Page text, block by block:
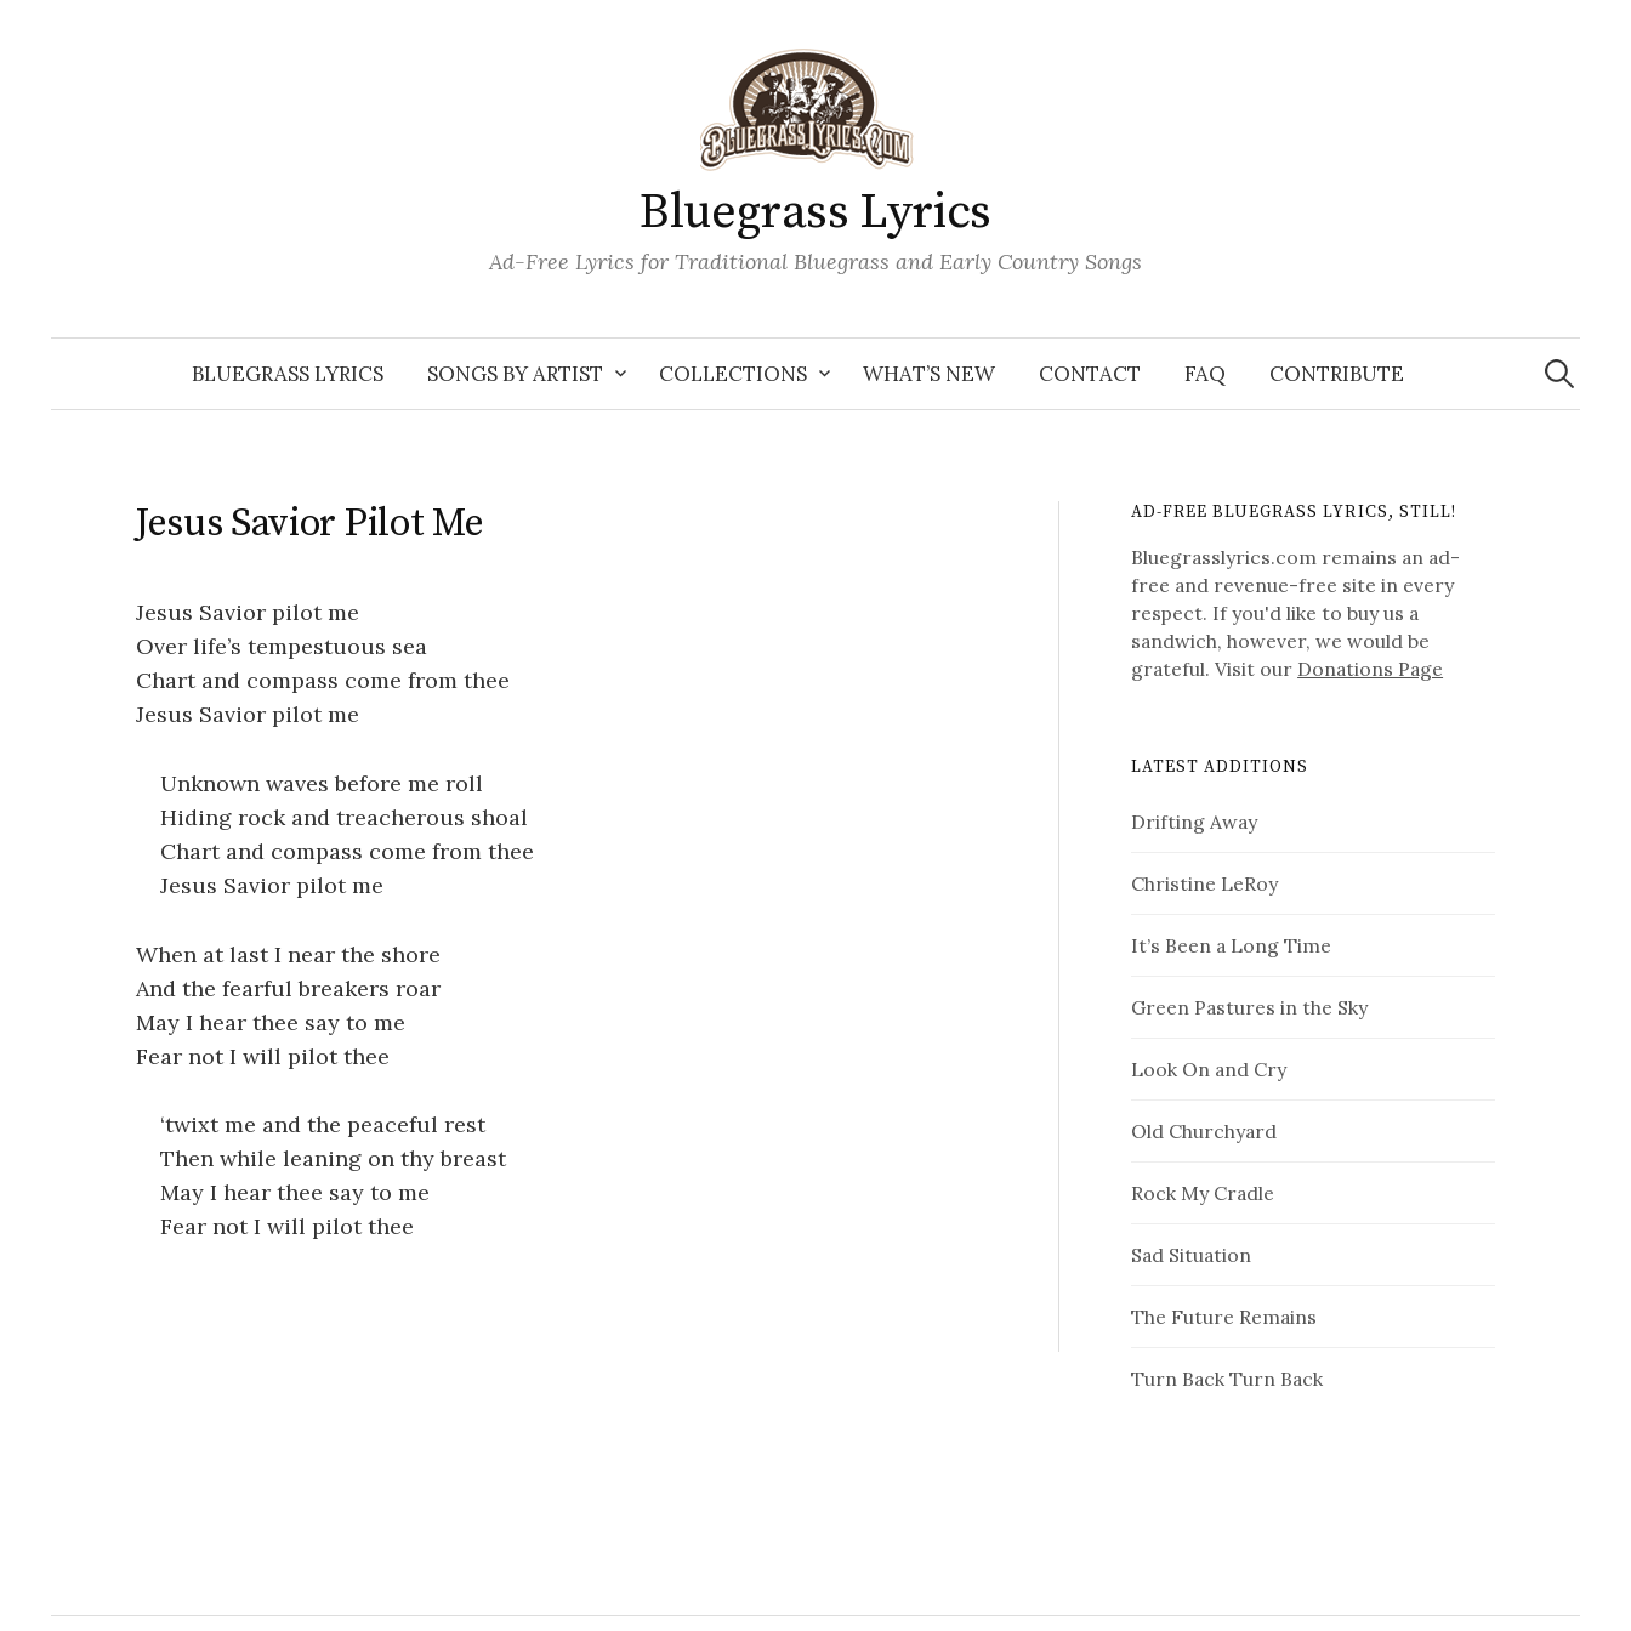
Bluegrass Lyrics
Ad-Free Lyrics for Traditional Bluegrass and Early Country Songs
BLUEGRASS LYRICS SONGS BY ARTIST COLLECTIONS WHAT’S NEW CONTACT FAQ CONTRIBUTE
Search
for:
Jesus Savior Pilot Me
Jesus Savior pilot me
Over life’s tempestuous sea
Chart and compass come from thee
Jesus Savior pilot me
Unknown waves before me roll
Hiding rock and treacherous shoal
Chart and compass come from thee
Jesus Savior pilot me
When at last I near the shore
And the fearful breakers roar
May I hear thee say to me
Fear not I will pilot thee
‘twixt me and the peaceful rest
Then while leaning on thy breast
May I hear thee say to me
Fear not I will pilot thee
AD-FREE BLUEGRASS LYRICS, STILL!
Bluegrasslyrics.com remains an ad-
free and revenue-free site in every
respect. If you'd like to buy us a
sandwich, however, we would be
grateful. Visit our Donations Page
LATEST ADDITIONS
Drifting Away
Christine LeRoy
It’s Been a Long Time
Green Pastures in the Sky
Look On and Cry
Old Churchyard
Rock My Cradle
Sad Situation
The Future Remains
Turn Back Turn Back